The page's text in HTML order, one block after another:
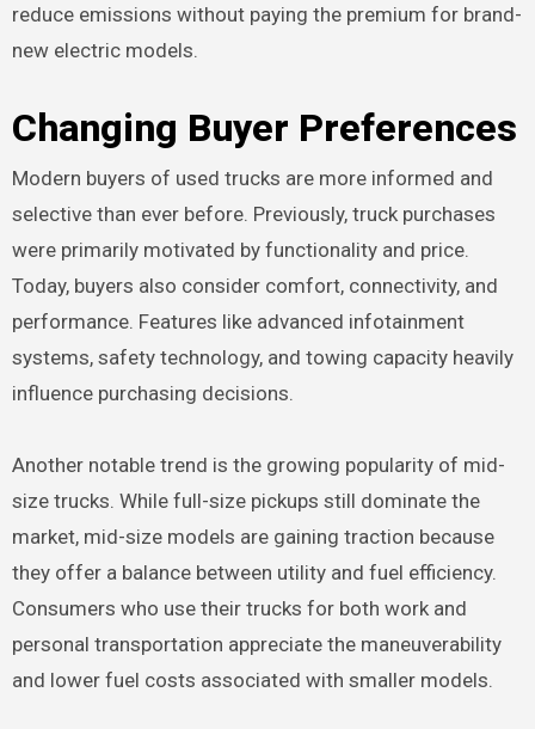
reduce emissions without paying the premium for brand-
new electric models.
Changing Buyer Preferences
Modern buyers of used trucks are more informed and
selective than ever before. Previously, truck purchases
were primarily motivated by functionality and price.
Today, buyers also consider comfort, connectivity, and
performance. Features like advanced infotainment
systems, safety technology, and towing capacity heavily
influence purchasing decisions.
Another notable trend is the growing popularity of mid-
size trucks. While full-size pickups still dominate the
market, mid-size models are gaining traction because
they offer a balance between utility and fuel efficiency.
Consumers who use their trucks for both work and
personal transportation appreciate the maneuverability
and lower fuel costs associated with smaller models.